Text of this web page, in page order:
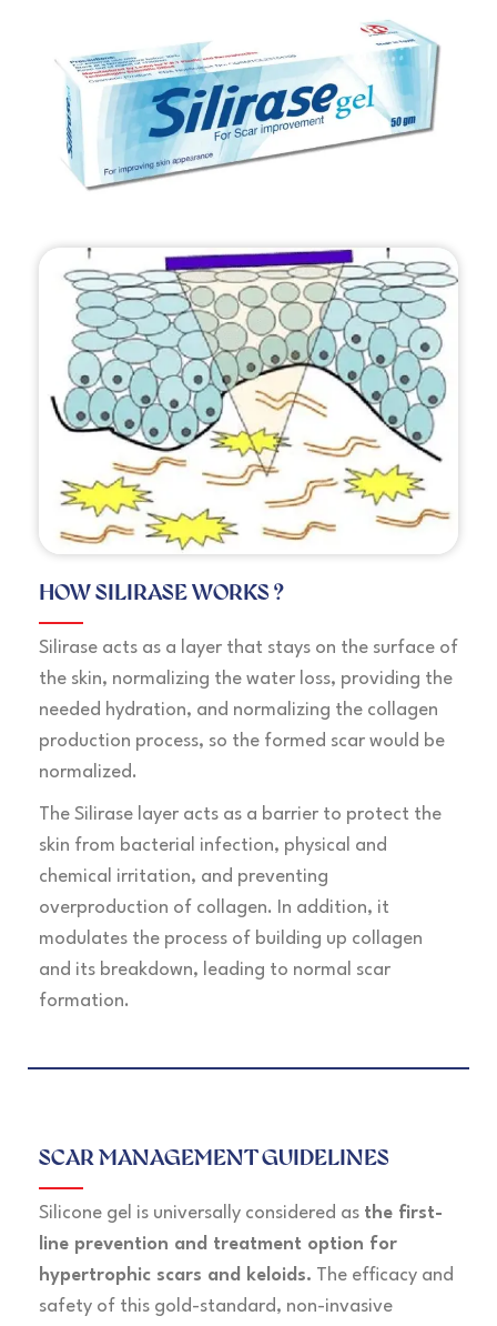
HOW SILIRASE WORKS ?
Silirase acts as a layer that stays on the surface of
the skin, normalizing the water loss, providing the
needed hydration, and normalizing the collagen
production process, so the formed scar would be
normalized.
The Silirase layer acts as a barrier to protect the
skin from bacterial infection, physical and
chemical irritation, and preventing
overproduction of collagen. In addition, it
modulates the process of building up collagen
and its breakdown, leading to normal scar
formation.
SCAR MANAGEMENT GUIDELINES
Silicone gel is universally considered as the first-
line prevention and treatment option for
hypertrophic scars and keloids. The efficacy and
safety of this gold-standard, non-invasive